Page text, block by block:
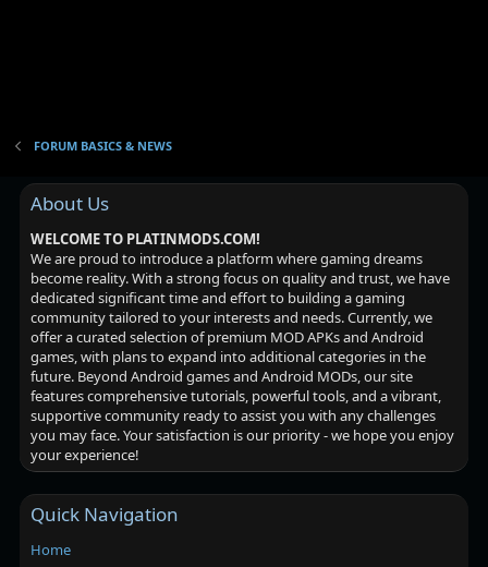
FORUM BASICS & NEWS
About Us
WELCOME TO PLATINMODS.COM!
We are proud to introduce a platform where gaming dreams
become reality. With a strong focus on quality and trust, we have
dedicated significant time and effort to building a gaming
community tailored to your interests and needs. Currently, we
offer a curated selection of premium MOD APKs and Android
games, with plans to expand into additional categories in the
future. Beyond Android games and Android MODs, our site
features comprehensive tutorials, powerful tools, and a vibrant,
supportive community ready to assist you with any challenges
you may face. Your satisfaction is our priority - we hope you enjoy
your experience!
Quick Navigation
Home